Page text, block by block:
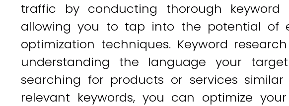
traffic by conducting thorough keyword
allowing you to tap into the potential of
optimization techniques. Keyword
understanding the language your
searching for products or services
relevant keywords, you can optimize